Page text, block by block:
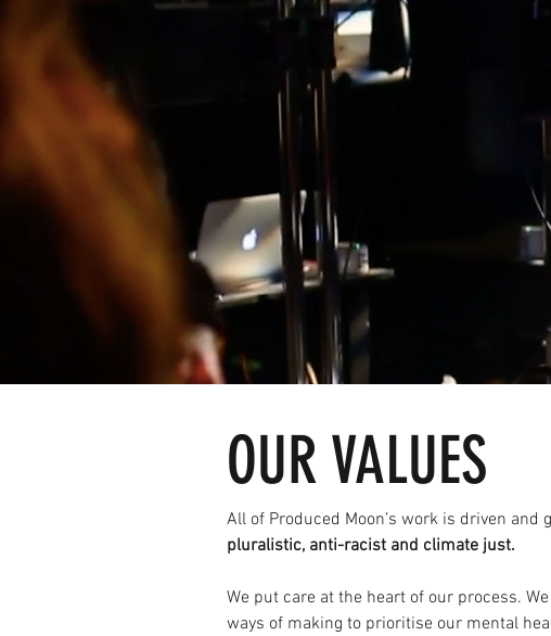
OUR VALUES
All of Produced Moon’s work is driven and
pluralistic, anti-racist and climate just.
We put care at the heart of our process.
ways of making to prioritise our mental